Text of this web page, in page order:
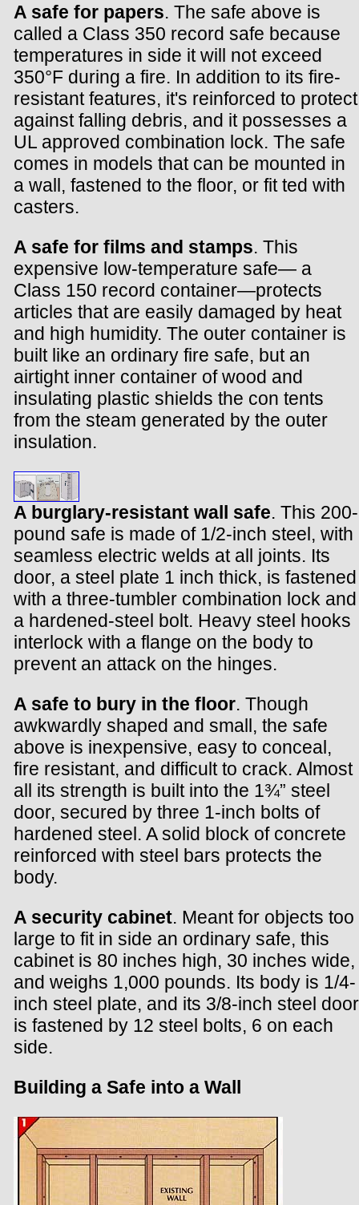
A safe for papers. The safe above is
called a Class 350 record safe because
temperatures in side it will not exceed
350°F during a fire. In addition to its fire-
resistant features, it's reinforced to protect
against falling debris, and it possesses a
UL approved combination lock. The safe
comes in models that can be mounted in
a wall, fastened to the floor, or fit ted with
casters.
A safe for films and stamps. This
expensive low-temperature safe— a
Class 150 record container—protects
articles that are easily damaged by heat
and high humidity. The outer container is
built like an ordinary fire safe, but an
airtight inner container of wood and
insulating plastic shields the con tents
from the steam generated by the outer
insulation.
A burglary-resistant wall safe. This 200-
pound safe is made of 1/2-inch steel, with
seamless electric welds at all joints. Its
door, a steel plate 1 inch thick, is fastened
with a three-tumbler combination lock and
a hardened-steel bolt. Heavy steel hooks
interlock with a flange on the body to
prevent an attack on the hinges.
A safe to bury in the floor. Though
awkwardly shaped and small, the safe
above is inexpensive, easy to conceal,
fire resistant, and difficult to crack. Almost
all its strength is built into the 1¾” steel
door, secured by three 1-inch bolts of
hardened steel. A solid block of concrete
reinforced with steel bars protects the
body.
A security cabinet. Meant for objects too
large to fit in side an ordinary safe, this
cabinet is 80 inches high, 30 inches wide,
and weighs 1,000 pounds. Its body is 1/4-
inch steel plate, and its 3/8-inch steel door
is fastened by 12 steel bolts, 6 on each
side.
Building a Safe into a Wall